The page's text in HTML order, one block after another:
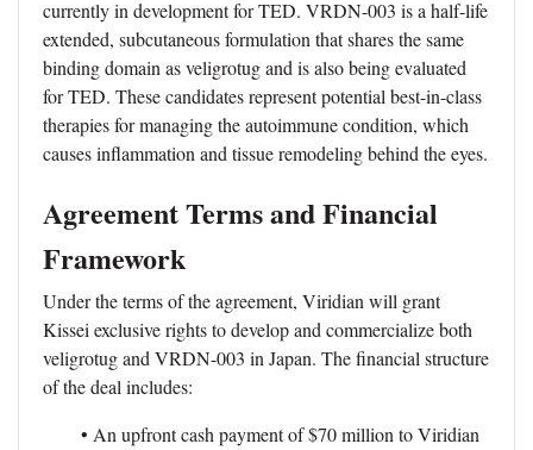
currently in development for TED. VRDN-003 is a half-life
extended, subcutaneous formulation that shares the same
binding domain as veligrotug and is also being evaluated
for TED. These candidates represent potential best-in-class
therapies for managing the autoimmune condition, which
causes inflammation and tissue remodeling behind the eyes.
Agreement Terms and Financial
Framework
Under the terms of the agreement, Viridian will grant
Kissei exclusive rights to develop and commercialize both
veligrotug and VRDN-003 in Japan. The financial structure
of the deal includes:
• An upfront cash payment of $70 million to Viridian